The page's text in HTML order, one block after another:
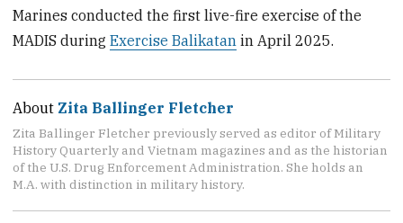
Marines conducted the first live-fire exercise of the
MADIS duringExercise Balikatan in April 2025.
About Zita Ballinger Fletcher
Zita Ballinger Fletcher previously served as editor of Military
History Quarterly and Vietnam magazines and as the historian
of the U.S. Drug Enforcement Administration. She holds an
M.A. with distinction in military history.